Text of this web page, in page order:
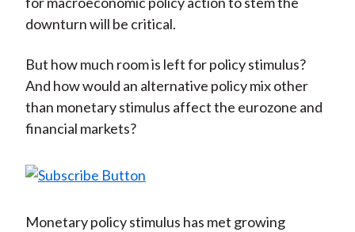
downturn will be critical.
But how much room is left for policy stimulus?
And how would an alternative policy mix other
than monetary stimulus affect the eurozone and
financial markets?
Monetary policy stimulus has met growing